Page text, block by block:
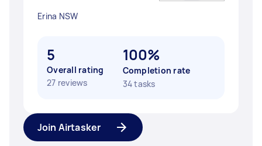
Erina NSW
5
Overall rating
27 reviews
100%
Completion rate
34 tasks
Join Airtasker